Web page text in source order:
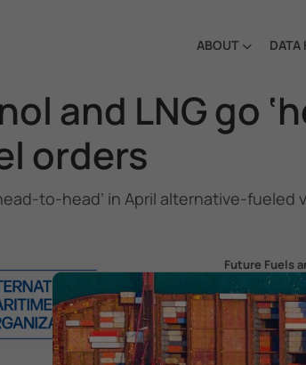
ABOUT DATA
and LNG go
orders
to-head’ in April alternative-fueled
Future Fuels
project
and IMO,
international
fuels and